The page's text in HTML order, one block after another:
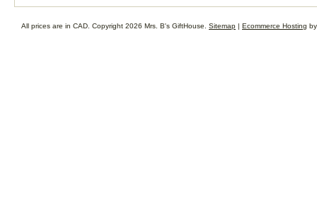
All prices are in CAD . Copyright 2026 Mrs. B's GiftHouse. Sitemap | Ecommerce Hosting